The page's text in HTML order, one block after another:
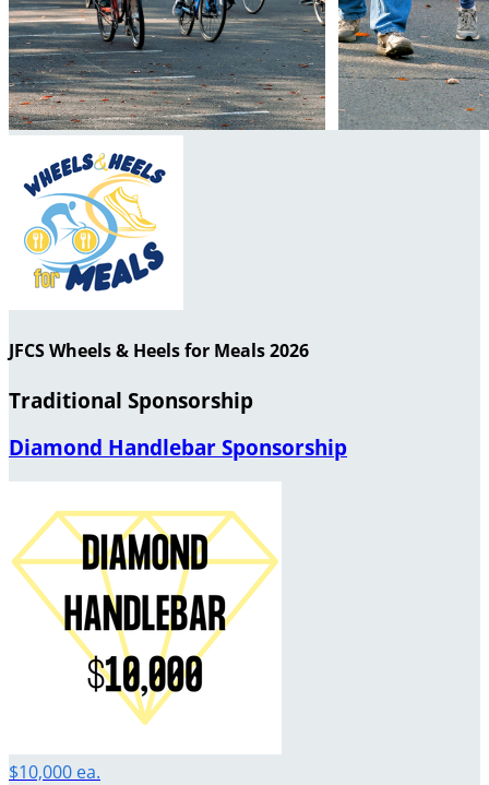
JFCS Wheels & Heels for Meals 2026
Traditional Sponsorship
Diamond Handlebar Sponsorship
$10,000 ea.